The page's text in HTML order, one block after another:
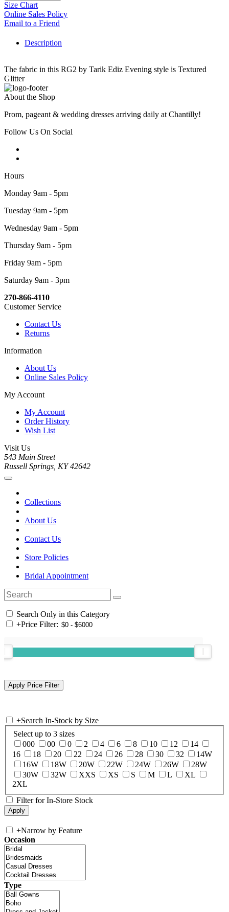
Size Chart
Online Sales Policy
Email to a Friend
Description
The fabric in this RG2 by Tarik Ediz Evening style is Textured
Glitter
About the Shop
Prom, pageant & wedding dresses arriving daily at Chantilly!
Follow Us On Social
Hours
Monday 9am - 5pm
Tuesday 9am - 5pm
Wednesday 9am - 5pm
Thursday 9am - 5pm
Friday 9am - 5pm
Saturday 9am - 3pm
270-866-4110
Customer Service
Contact Us
Returns
Information
About Us
Online Sales Policy
My Account
My Account
Order History
Wish List
Visit Us
543 Main Street
Russell Springs, KY 42642
Collections
About Us
Contact Us
Store Policies
Bridal Appointment
Search Only in this Category
+Price Filter:
+Search In-Stock by Size
Select up to 3 sizes
000
00 0 2 4 6 8 10 12
14
16
18 20 22 24 26 28 30 32
14W
16W
18W 20W 22W 24W 26W
28W
30W
32W XXS XS S M L
XL
2XL
Filter for In-Store Stock
+Narrow by Feature
Occasion
Type